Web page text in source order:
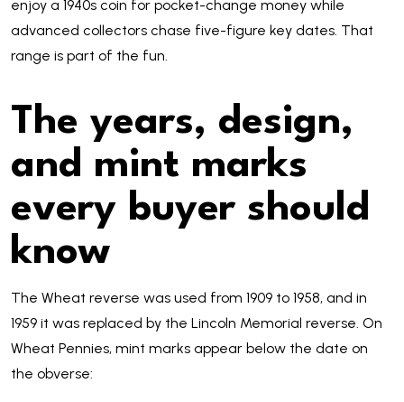
enjoy a 1940s coin for pocket-change money while
advanced collectors chase five-figure key dates. That
range is part of the fun.
The years, design,
and mint marks
every buyer should
know
The Wheat reverse was used from 1909 to 1958, and in
1959 it was replaced by the Lincoln Memorial reverse. On
Wheat Pennies, mint marks appear below the date on
the obverse: